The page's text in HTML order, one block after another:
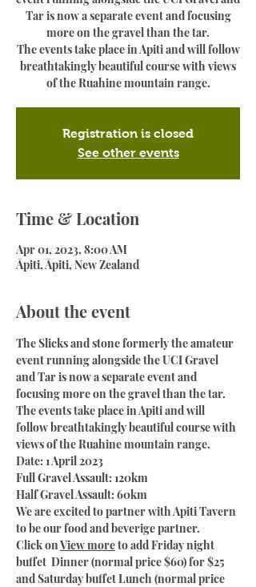
Tar is now a separate event and focusing
more on the gravel than the tar.
The events take place in Apiti and will follow
breathtakingly beautiful course with views
of the Ruahine mountain range.
Registration is closed
See other events
Time & Location
Apr 01, 2023, 8:00 AM
Āpiti, Āpiti, New Zealand
About the event
The Slicks and stone formerly the amateur
event running alongside the UCI Gravel
and Tar is now a separate event and
focusing more on the gravel than the tar.
The events take place in Apiti and will
follow breathtakingly beautiful course with
views of the Ruahine mountain range.
Date: 1 April 2023
Full Gravel Assault: 120km
Half Gravel Assault: 60km
We are excited to partner with Apiti Tavern
to be our food and beverige partner.
Click on View more to add Friday night
buffet  Dinner (normal price $60) for $25
and Saturday buffet Lunch (normal price